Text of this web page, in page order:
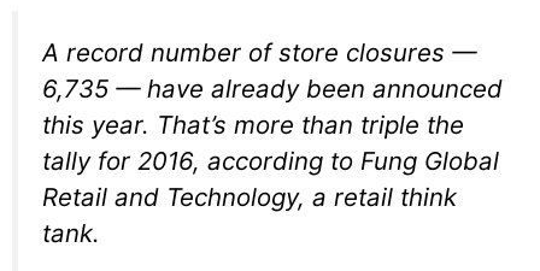
A record number of store closures —
6,735 — have already been announced
this year. That’s more than triple the
tally for 2016, according to Fung Global
Retail and Technology, a retail think
tank.